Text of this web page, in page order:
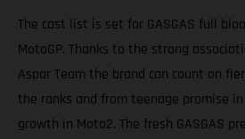
The cast list is set for GASGAS full
MotoGP. Thanks to the strong
Aspar Team the brand can count on
the ranks and from teenage promise
growth in Moto2. The fresh GASGAS